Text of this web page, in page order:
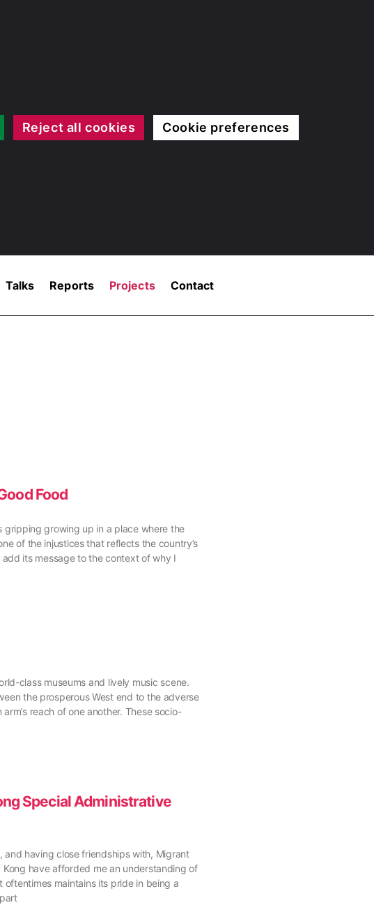
Reject all cookies Cookie preferences
Talks Reports Projects Contact
Food
gripping growing up in a place where the
of the injustices that reflects the country’s
its message to the context of why I
class museums and lively music scene.
the prosperous West end to the adverse
reach of one another. These socio-
Special Administrative
having close friendships with, Migrant
have afforded me an understanding of
oftentimes maintains its pride in being a